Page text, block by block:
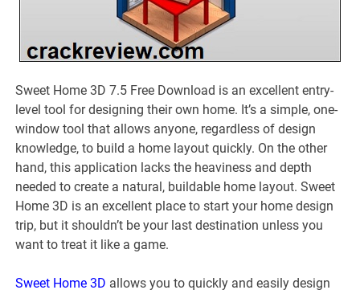
Sweet Home 3D 7.5 Free Download is an excellent entry-
level tool for designing their own home. It’s a simple, one-
window tool that allows anyone, regardless of design
knowledge, to build a home layout quickly. On the other
hand, this application lacks the heaviness and depth
needed to create a natural, buildable home layout. Sweet
Home 3D is an excellent place to start your home design
trip, but it shouldn’t be your last destination unless you
want to treat it like a game.
Sweet Home 3D allows you to quickly and easily design